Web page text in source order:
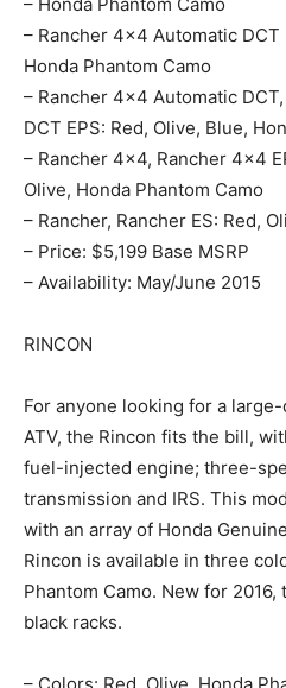
– Rancher 4×4 Automatic DCT
Honda Phantom Camo
– Rancher 4×4 Automatic
DCT EPS: Red, Olive, Blue,
– Rancher 4×4, Rancher 4×4
Olive, Honda Phantom Camo
– Rancher, Rancher ES: Red,
– Price: $5,199 Base MSRP
– Availability: May/June 2015
RINCON
For anyone looking for a
ATV, the Rincon fits the bill,
fuel-injected engine; three-
transmission and IRS. This
with an array of Honda
Rincon is available in three
Phantom Camo. New for
black racks.